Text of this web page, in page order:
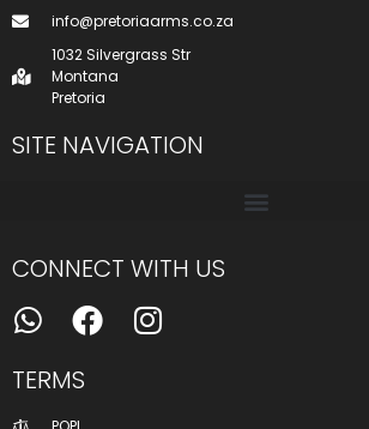
info@pretoriaarms.co.za
1032 Silvergrass Str
Montana
Pretoria
SITE NAVIGATION
CONNECT WITH US
TERMS